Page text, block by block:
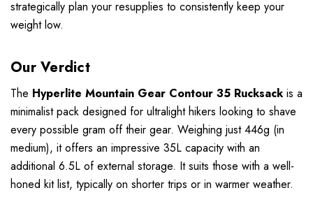
strategically plan your resupplies to consistently keep your
weight low.
Our Verdict
The Hyperlite Mountain Gear Contour 35 Rucksackis a
minimalist pack designed for ultralight hikers looking to shave
every possible gram off their gear. Weighing just 446g (in
medium), it offers an impressive 35L capacity with an
additional 6.5L of external storage. It suits those with a well-
honed kit list, typically on shorter trips or in warmer weather.